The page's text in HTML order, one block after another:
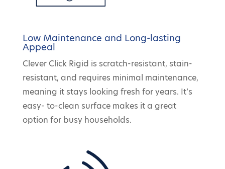
Low Maintenance and Long-lasting
Appeal
Clever Click Rigid is scratch-resistant, stain-
resistant, and requires minimal maintenance,
meaning it stays looking fresh for years. It’s
easy- to-clean surface makes it a great
option for busy households.